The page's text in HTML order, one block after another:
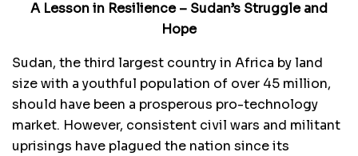
A Lesson in Resilience – Sudan’s Struggle and
Hope
Sudan, the third largest country in Africa by land
size with a youthful population of over 45 million,
should have been a prosperous pro-technology
market. However, consistent civil wars and militant
uprisings have plagued the nation since its